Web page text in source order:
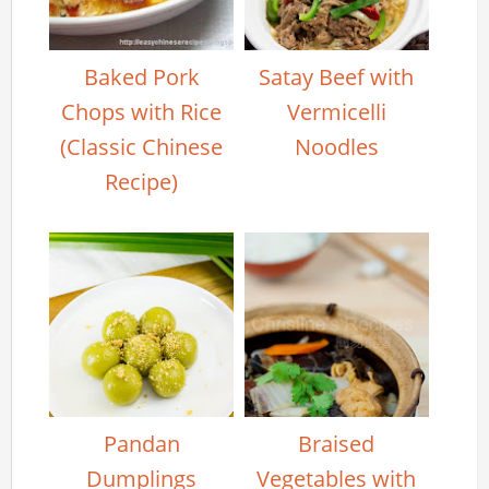
Baked Pork
Chops with Rice
(Classic Chinese
Recipe)
Satay Beef with
Vermicelli
Noodles
Pandan
Dumplings
Braised
Vegetables with